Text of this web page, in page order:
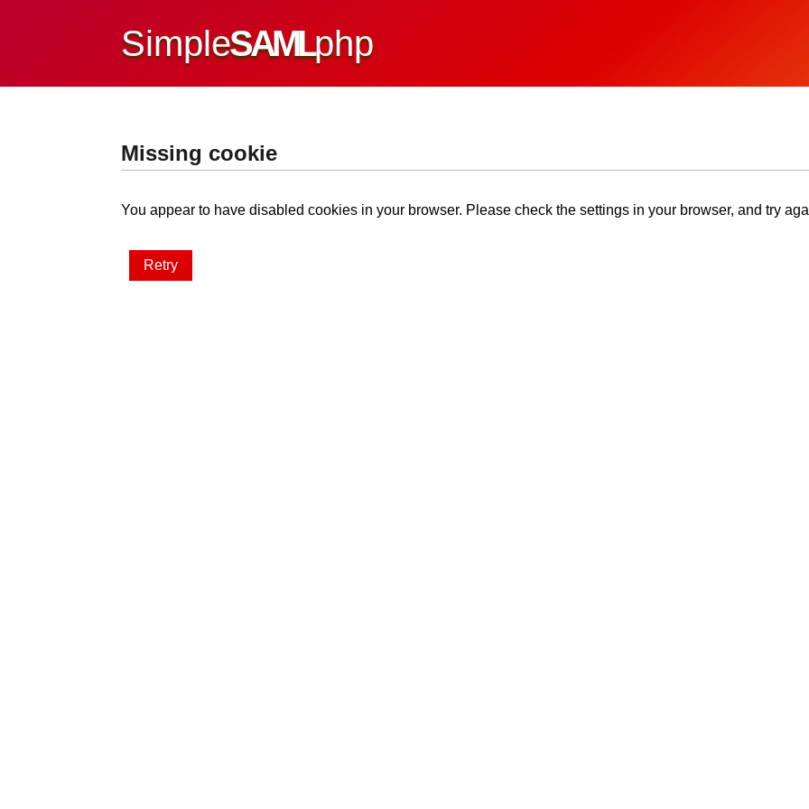
SimpleSAMLphp
Missing cookie
You appear to have disabled cookies in your browser. Please check the settings in your browser, and try
Retry